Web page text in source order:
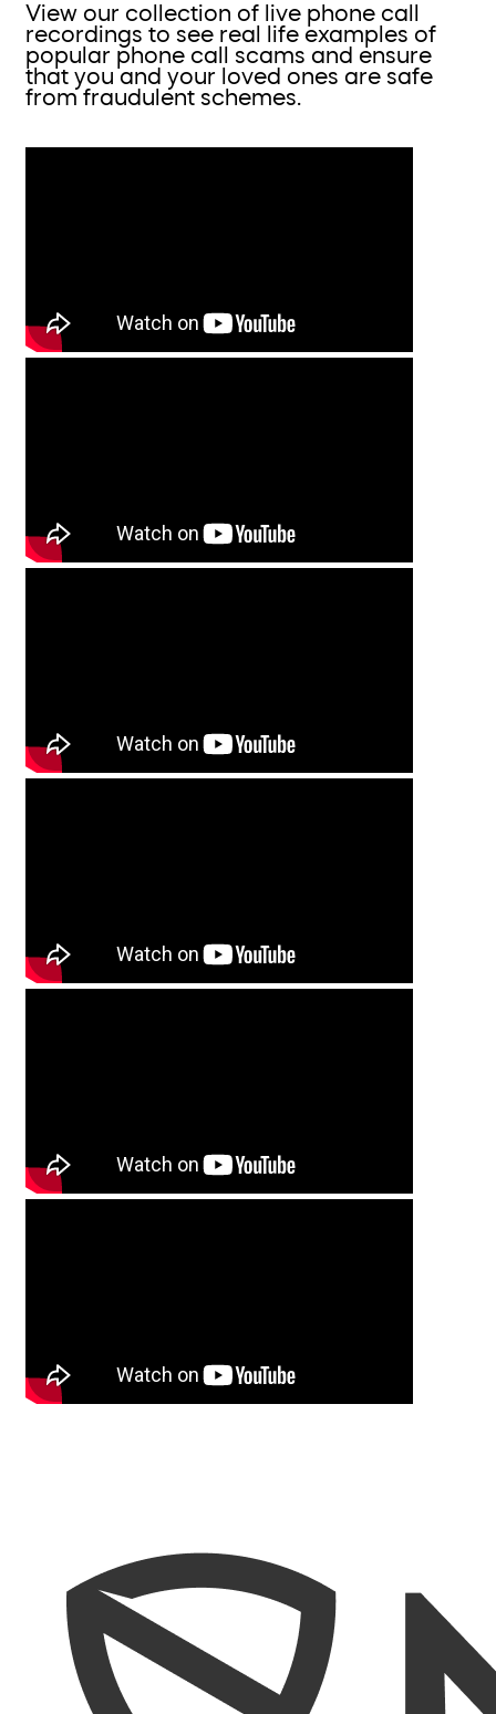
View our collection of live phone call
recordings to see real life examples of
popular phone call scams and ensure
that you and your loved ones are safe
from fraudulent schemes.